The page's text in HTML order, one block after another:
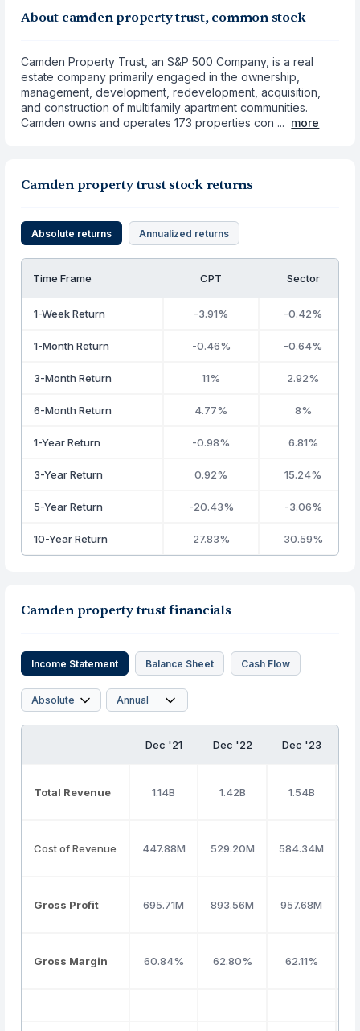
About camden property trust, common stock
Camden Property Trust, an S&P 500 Company, is a real
estate company primarily engaged in the ownership,
management, development, redevelopment, acquisition,
and construction of multifamily apartment communities.
Camden owns and operates 173 properties con ... more
Camden property trust stock returns
Absolute returns Annualized returns
Time Frame CPT Sector
1-Week Return -3.91% -0.42%
1-Month Return -0.46% -0.64%
3-Month Return 11% 2.92%
6-Month Return 4.77% 8%
1-Year Return -0.98% 6.81%
3-Year Return 0.92% 15.24%
5-Year Return -20.43% -3.06%
10-Year Return 27.83% 30.59%
Camden property trust financials
Income Statement Balance Sheet Cash Flow
Dec '21 Dec '22 Dec '23
Total Revenue 1.14B 1.42B 1.54B
Cost of Revenue 447.88M 529.20M 584.34M
Gross Profit 695.71M 893.56M 957.68M
Gross Margin 60.84% 62.80% 62.11%